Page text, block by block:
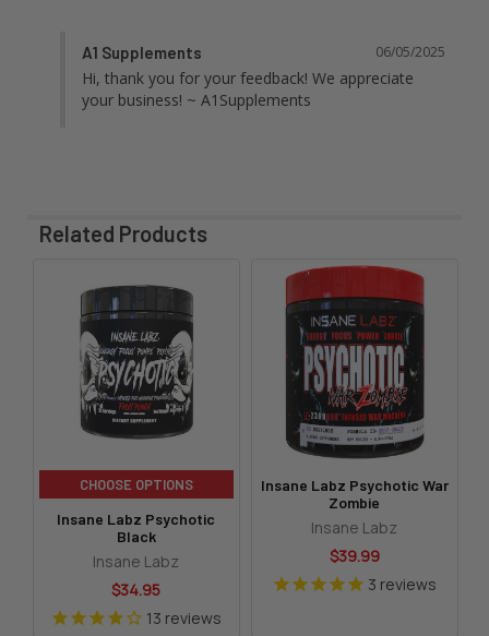
06/05/2025
A1 Supplements
Hi, thank you for your feedback! We appreciate
your business! ~ A1Supplements
Related Products
Related
Products
CHOOSE OPTIONS
Insane Labz Psychotic
Black
Insane Labz
$34.95
13 reviews
Insane Labz Psychotic War
Zombie
Insane Labz
$39.99
3 reviews